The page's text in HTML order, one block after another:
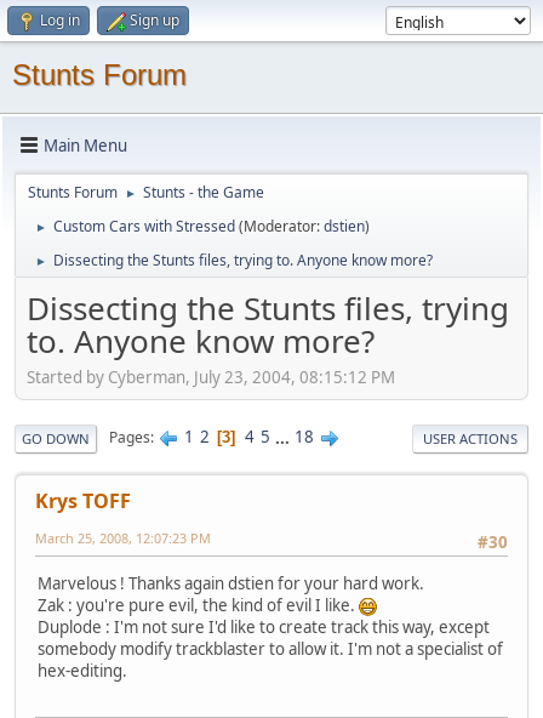
Log in Sign up
Stunts Forum
Main Menu
Stunts Forum ► Stunts - the Game
► Custom Cars with Stressed(Moderator:dstien)
► Dissecting the Stunts files, trying to. Anyone know more?
Dissecting the Stunts files, trying
to. Anyone know more?
Started by Cyberman, July 23, 2004, 08:15:12 PM
GO DOWN Pages 1 2 3 4 5 ... 18 USER ACTIONS
Krys TOFF
#30
March 25, 2008, 12:07:23 PM
Marvelous ! Thanks again dstien for your hard work.
Zak : you're pure evil, the kind of evil I like.
Duplode : I'm not sure I'd like to create track this way, except
somebody modify trackblaster to allow it. I'm not a specialist of
hex-editing.